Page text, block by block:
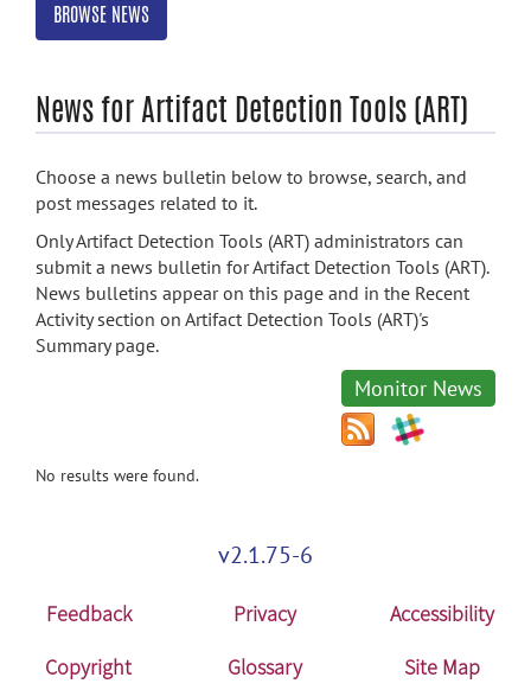
search
BROWSE NEWS
News for Artifact Detection Tools (ART)
Choose a news bulletin below to browse, search, and
post messages related to it.
Only Artifact Detection Tools (ART) administrators can
submit a news bulletin for Artifact Detection Tools (ART).
News bulletins appear on this page and in the Recent
Activity section on Artifact Detection Tools (ART)'s
Summary page.
Monitor News
No results were found.
v2.1.75-6
Feedback Privacy
Accessibility
Copyright
Glossary Site Map